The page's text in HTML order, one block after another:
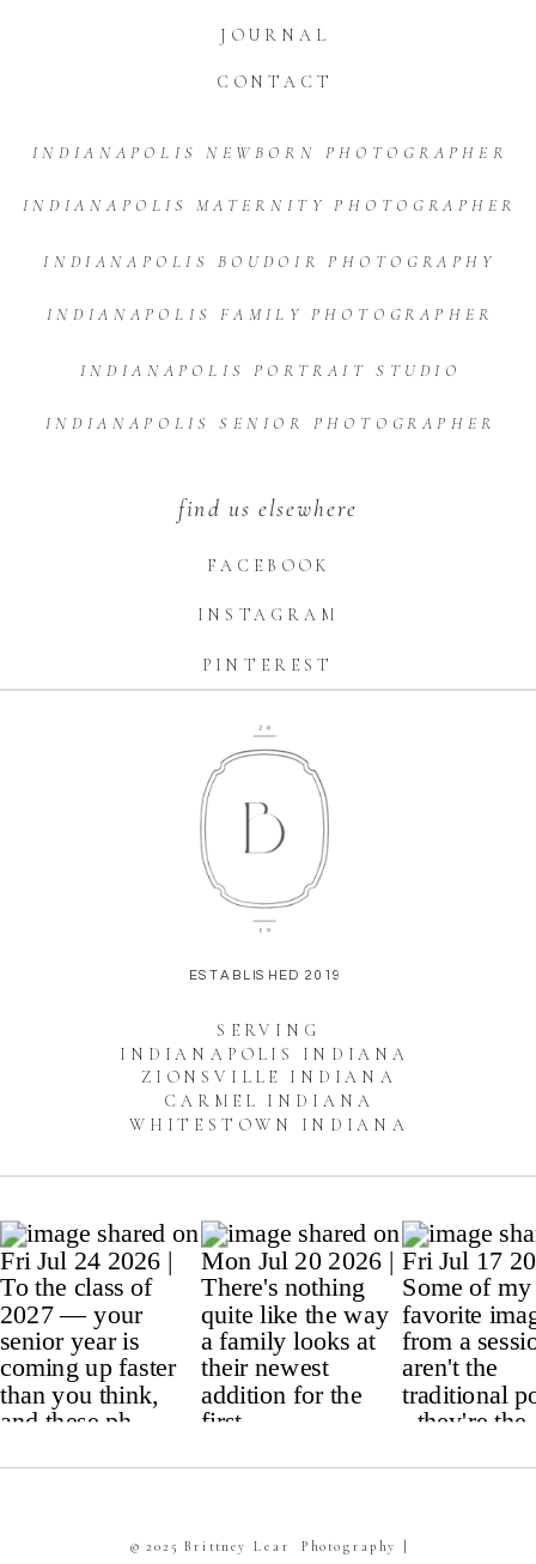
INDIANAPOLIS NEWBORN PHOTOGRAPHER
INDIANAPOLIS MATERNITY PHOTOGRAPHER
INDIANAPOLIS BOUDOIR PHOTOGRAPHY
INDIANAPOLIS FAMILY PHOTOGRAPHER
INDIANAPOLIS PORTRAIT STUDIO
INDIANAPOLIS SENIOR PHOTOGRAPHER
SERVING
INDIANAPOLIS INDIANA
ZIONSVILLE INDIANA
CARMEL INDIANA
WHITESTOWN INDIANA
© 2025 Brittney Lear Photography |
ESTABLISHED 2019
PINTEREST
INSTAGRAM
FACEBOOK
find us elsewhere
CONTACT
JOURNAL